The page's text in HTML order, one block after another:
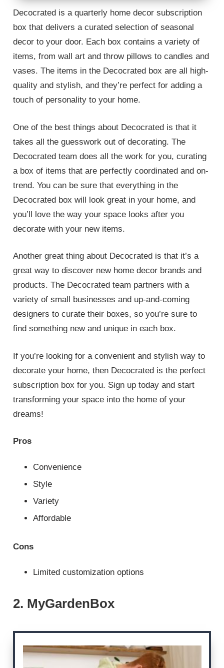
Decocrated is a quarterly home decor subscription
box that delivers a curated selection of seasonal
decor to your door. Each box contains a variety of
items, from wall art and throw pillows to candles and
vases. The items in the Decocrated box are all high-
quality and stylish, and they’re perfect for adding a
touch of personality to your home.
One of the best things about Decocrated is that it
takes all the guesswork out of decorating. The
Decocrated team does all the work for you, curating
a box of items that are perfectly coordinated and on-
trend. You can be sure that everything in the
Decocrated box will look great in your home, and
you’ll love the way your space looks after you
decorate with your new items.
Another great thing about Decocrated is that it’s a
great way to discover new home decor brands and
products. The Decocrated team partners with a
variety of small businesses and up-and-coming
designers to curate their boxes, so you’re sure to
find something new and unique in each box.
If you’re looking for a convenient and stylish way to
decorate your home, then Decocrated is the perfect
subscription box for you. Sign up today and start
transforming your space into the home of your
dreams!
Pros
Convenience
Style
Variety
Affordable
Cons
Limited customization options
2. MyGardenBox